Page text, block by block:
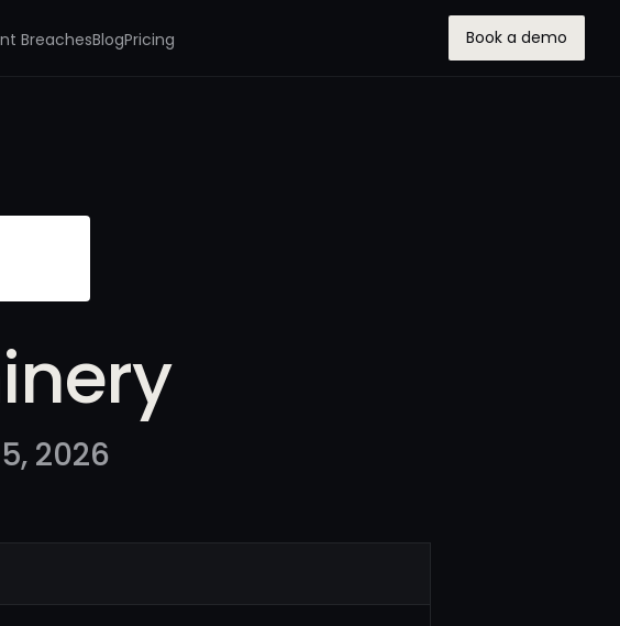
BreachesBlogPricing Book a demo
2026